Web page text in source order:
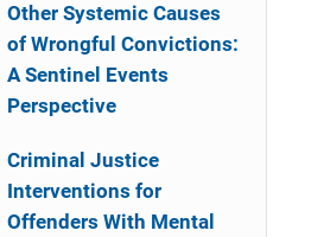
Other Systemic Causes
of Wrongful Convictions:
A Sentinel Events
Perspective
Criminal Justice
Interventions for
Offenders With Mental